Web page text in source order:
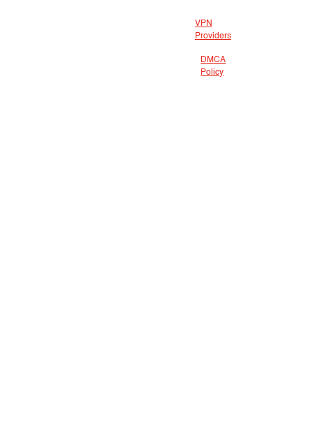
VPN
Providers
DMCA
Policy